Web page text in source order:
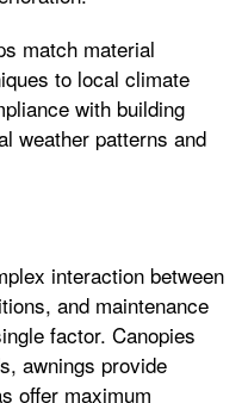
match material
to local climate
with building
weather patterns and
interaction between
and maintenance
factor. Canopies
awnings provide
offer maximum